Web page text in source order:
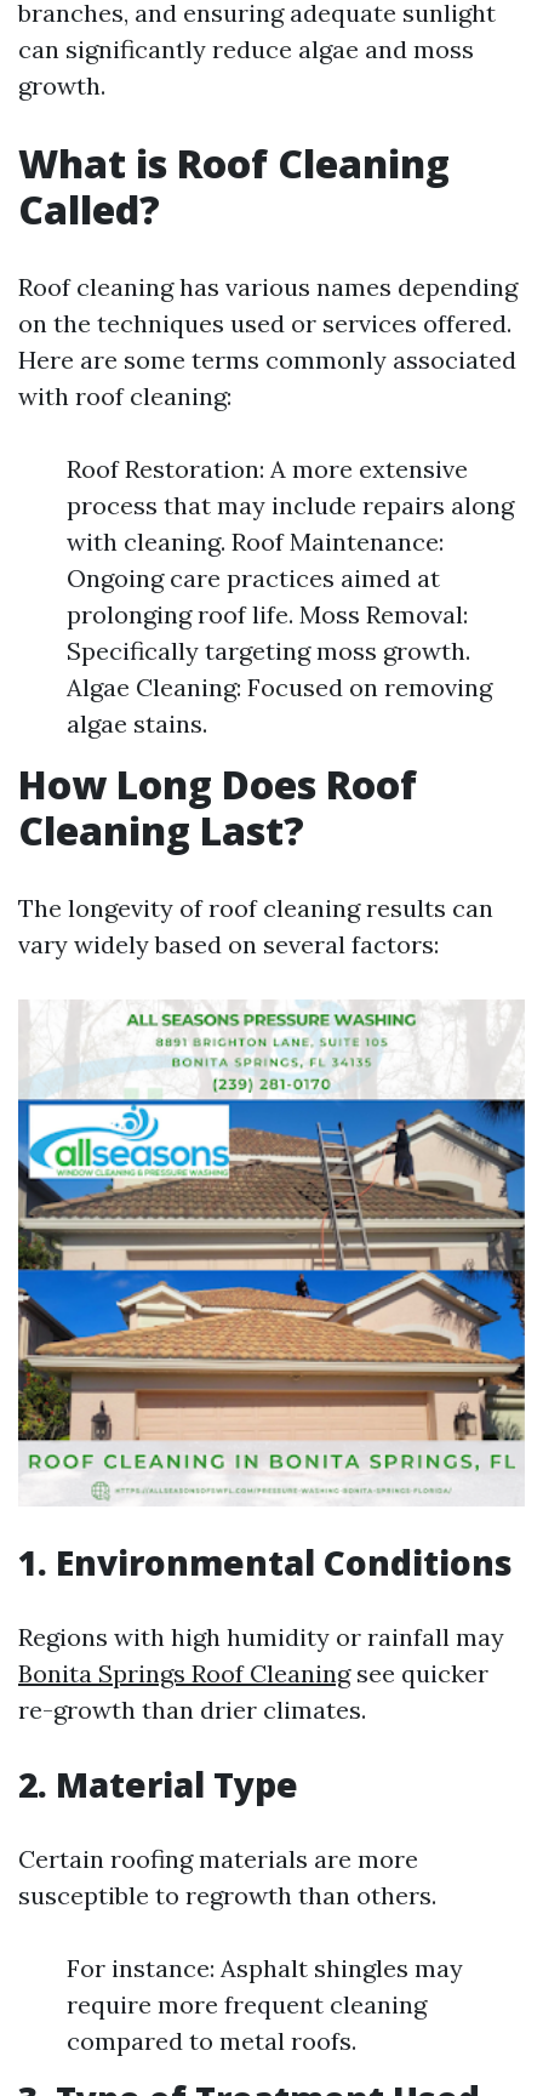
branches, and ensuring adequate sunlight
can significantly reduce algae and moss
growth.
What is Roof Cleaning
Called?
Roof cleaning has various names depending
on the techniques used or services offered.
Here are some terms commonly associated
with roof cleaning:
Roof Restoration: A more extensive
process that may include repairs along
with cleaning. Roof Maintenance:
Ongoing care practices aimed at
prolonging roof life. Moss Removal:
Specifically targeting moss growth.
Algae Cleaning: Focused on removing
algae stains.
How Long Does Roof
Cleaning Last?
The longevity of roof cleaning results can
vary widely based on several factors:
1. Environmental Conditions
Regions with high humidity or rainfall may
Bonita Springs Roof Cleaningsee quicker
re-growth than drier climates.
2. Material Type
Certain roofing materials are more
susceptible to regrowth than others.
For instance: Asphalt shingles may
require more frequent cleaning
compared to metal roofs.